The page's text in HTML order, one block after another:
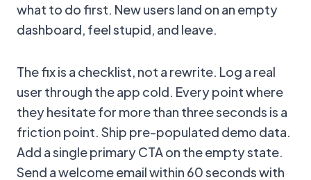
what to do first. New users land on an empty
dashboard, feel stupid, and leave.
The fix is a checklist, not a rewrite. Log a real
user through the app cold. Every point where
they hesitate for more than three seconds is a
friction point. Ship pre-populated demo data.
Add a single primary CTA on the empty state.
Send a welcome email within 60 seconds with